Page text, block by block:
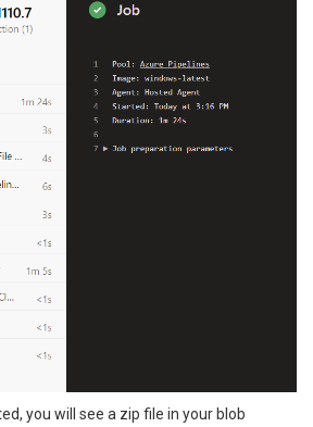
you will see a zip file in your blob